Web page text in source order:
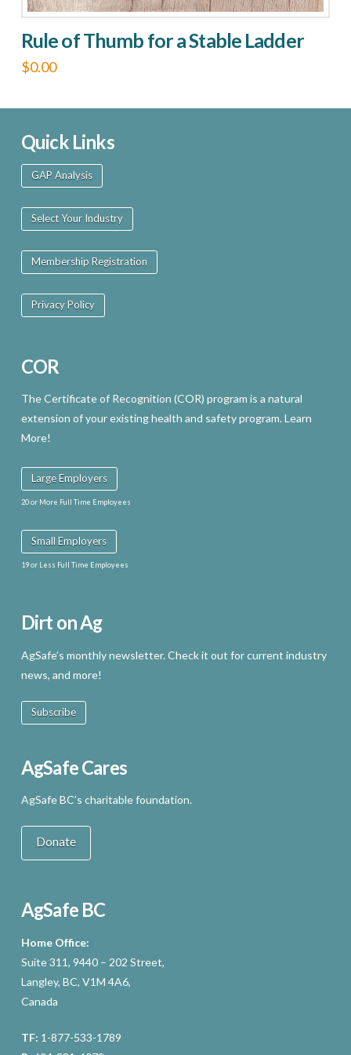
Rule of Thumb for a Stable Ladder
$0.00
product
has
multiple
variants.
options
may
be
chosen
on
product
Quick Links
GAP Analysis
Select Your Industry
Membership Registration
Privacy Policy
COR
The Certificate of Recognition (COR) program is a natural
extension of your existing health and safety program. Learn
More!
Large Employers
20 or More Full Time Employees
Small Employers
19 or Less Full Time Employees
Dirt on Ag
AgSafe’s monthly newsletter. Check it out for current industry
news, and more!
Subscribe
AgSafe Cares
AgSafe BC’s charitable foundation.
Donate
AgSafe BC
Home Office:
Suite 311, 9440 – 202 Street,
Langley, BC, V1M 4A6,
Canada
TF: 1-877-533-1789